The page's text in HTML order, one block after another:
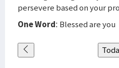
persevere based on your
One Word: Blessed are you